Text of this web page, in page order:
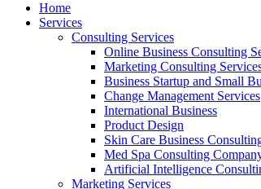
Home
Services
Consulting Services
Online Business Consulting
Marketing Consulting
Business Startup and Small
Change Management Services
International Business
Product Design
Skin Care Business
Med Spa Consulting
Artificial Intelligence
Marketing Services